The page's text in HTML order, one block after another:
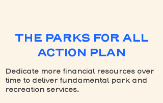
THE PARKS FOR ALL
ACTION PLAN
Dedicate more financial resources over
time to deliver fundamental park and
recreation services.